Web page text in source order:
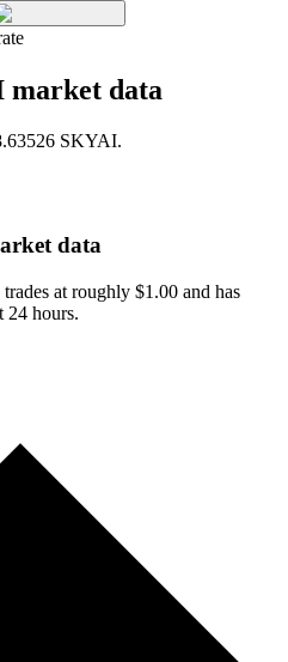
market data
SKYAI.
data
at roughly $1.00 and has
24 hours.